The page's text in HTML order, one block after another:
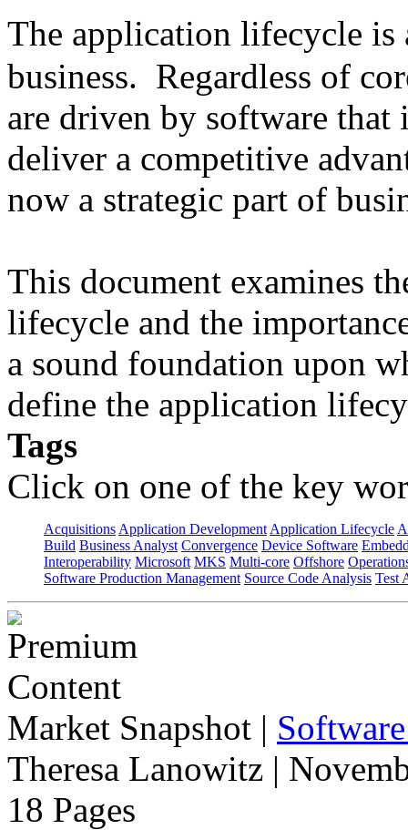
The application lifecycle
business. Regardless of
are driven by software that
deliver a competitive
now a strategic part of
This document examines
lifecycle and the
a sound foundation upon
define the application
Tags
Click on one of the key
Acquisitions Application Development Application Lifecycle
Build Business Analyst Convergence Device Software
Interoperability Microsoft MKS Multi-core Offshore
Software Production Management Source Code Analysis Test
Market Snapshot |
Theresa Lanowitz |
18 Pages